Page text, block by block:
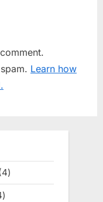
Learn how
44
products
4